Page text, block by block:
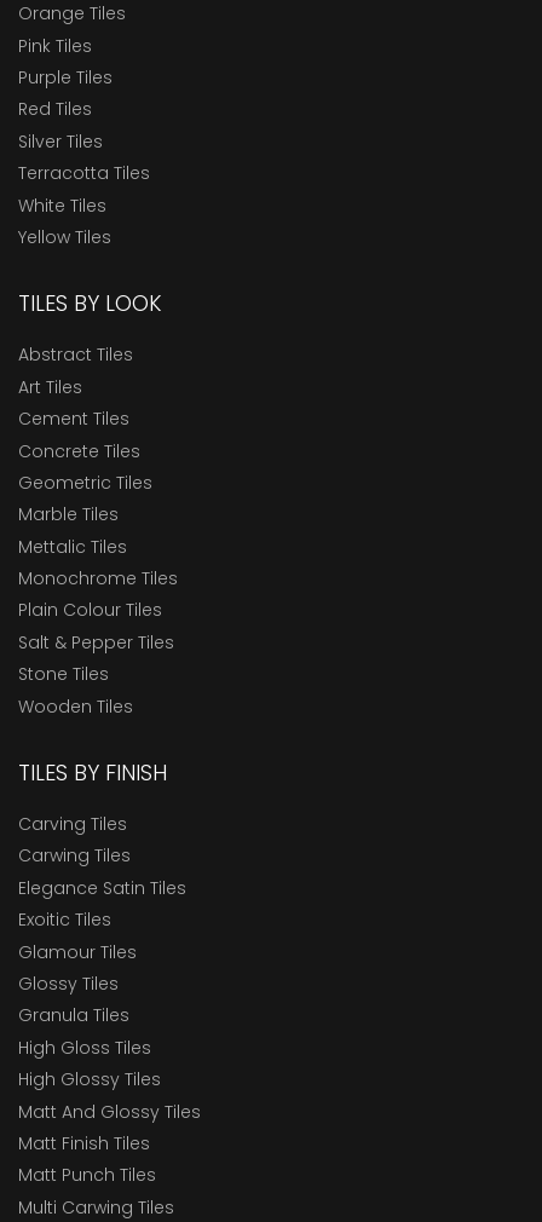
Orange Tiles
Pink Tiles
Purple Tiles
Red Tiles
Silver Tiles
Terracotta Tiles
White Tiles
Yellow Tiles
TILES BY LOOK
Abstract Tiles
Art Tiles
Cement Tiles
Concrete Tiles
Geometric Tiles
Marble Tiles
Mettalic Tiles
Monochrome Tiles
Plain Colour Tiles
Salt & Pepper Tiles
Stone Tiles
Wooden Tiles
TILES BY FINISH
Carving Tiles
Carwing Tiles
Elegance Satin Tiles
Exoitic Tiles
Glamour Tiles
Glossy Tiles
Granula Tiles
High Gloss Tiles
High Glossy Tiles
Matt And Glossy Tiles
Matt Finish Tiles
Matt Punch Tiles
Multi Carwing Tiles